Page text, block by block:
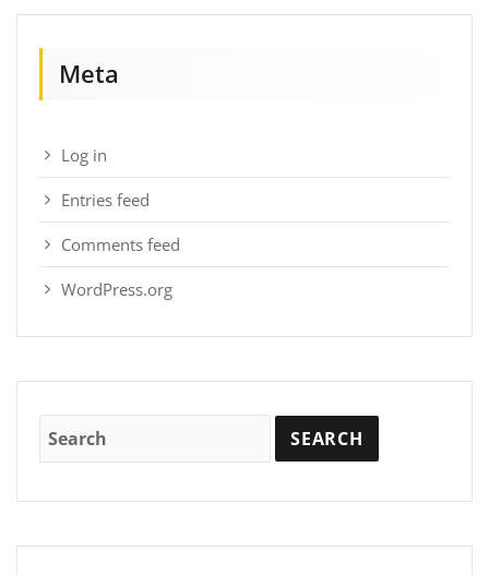
Meta
Log in
Entries feed
Comments feed
WordPress.org